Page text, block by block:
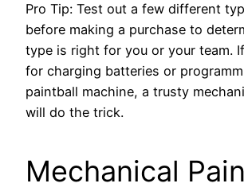
Pro Tip: Test out a few different
before making a purchase to
type is right for you or your team.
for charging batteries or
paintball machine, a trusty
will do the trick.
Mechanical